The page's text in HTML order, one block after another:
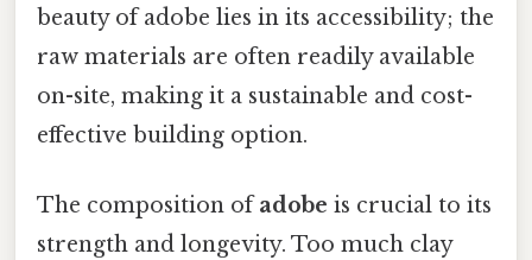
beauty of adobe lies in its accessibility; the
raw materials are often readily available
on-site, making it a sustainable and cost-
effective building option.
The composition ofadobe is crucial to its
strength and longevity. Too much clay